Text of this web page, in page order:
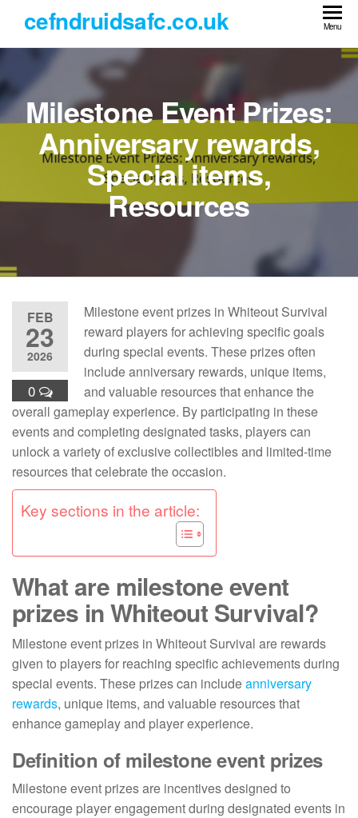
the
cefndruidsafc.co.uk Menu
Milestone Event Prizes:
Anniversary rewards,
Special items,
Resources
FEB
23
2026
0
Milestone event prizes in Whiteout Survival
reward players for achieving specific goals
during special events. These prizes often
include anniversary rewards, unique items,
and valuable resources that enhance the
overall gameplay experience. By participating in these
events and completing designated tasks, players can
unlock a variety of exclusive collectibles and limited-time
resources that celebrate the occasion.
Key sections in the article:
What are milestone event
prizes in Whiteout Survival?
Milestone event prizes in Whiteout Survival are rewards
given to players for reaching specific achievements during
special events. These prizes can includeanniversary
rewards, unique items, and valuable resources that
enhance gameplay and player experience.
Definition of milestone event prizes
Milestone event prizes are incentives designed to
encourage player engagement during designated events in